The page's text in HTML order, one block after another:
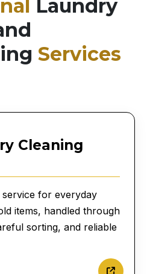
Laundry
Services
Cleaning
for everyday
items, handled through
sorting, and reliable